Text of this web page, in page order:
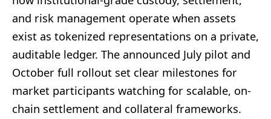
and risk management operate when assets
exist as tokenized representations on a private,
auditable ledger. The announced July pilot and
October full rollout set clear milestones for
market participants watching for scalable, on-
chain settlement and collateral frameworks.